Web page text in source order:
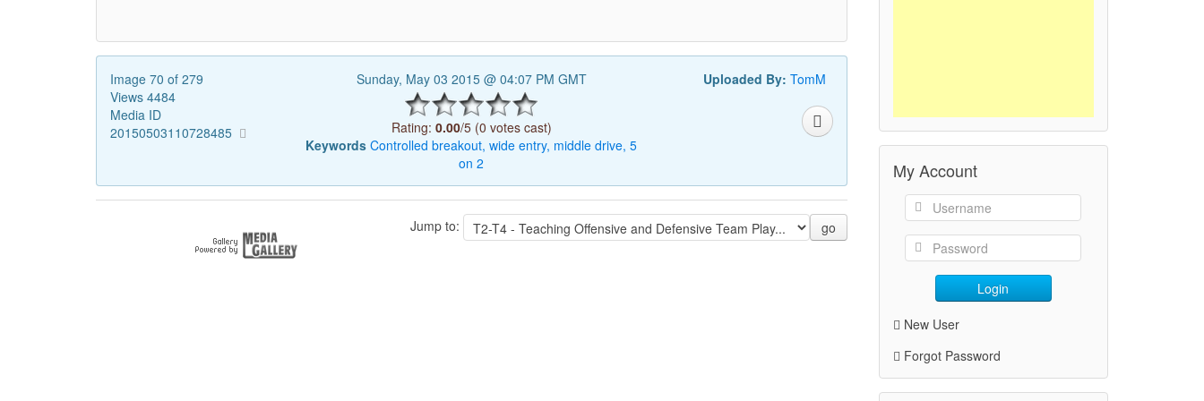
Image 70 of 279
Views 4484
Media ID
20150503110728485
Sunday, May 03 2015 @ 04:07 PM GMT
Rating: 0.00/5 (0 votes cast)
Keywords Controlled breakout, wide entry, middle drive, 5
on 2
Uploaded By: TomM
Jump to: go
My Account
Login
New User
Forgot Password